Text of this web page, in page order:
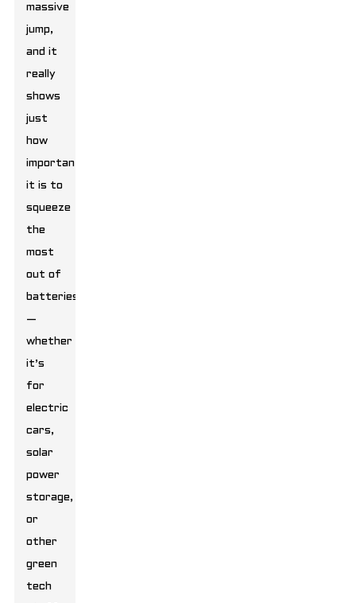
massive
jump,
and it
really
shows
just
how
important
it is to
squeeze
the
most
out of
batteries
—
whether
it’s
for
electric
cars,
solar
power
storage,
or
other
green
tech